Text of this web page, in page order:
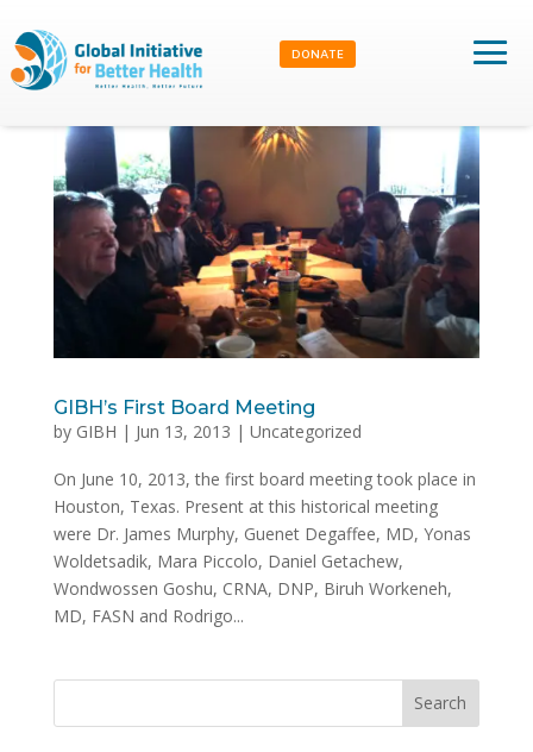
DONATE
GIBH’s First Board Meeting
by GIBH | Jun 13, 2013 | Uncategorized
On June 10, 2013, the first board meeting took place in
Houston, Texas. Present at this historical meeting
were Dr. James Murphy, Guenet Degaffee, MD, Yonas
Woldetsadik, Mara Piccolo, Daniel Getachew,
Wondwossen Goshu, CRNA, DNP, Biruh Workeneh,
MD, FASN and Rodrigo...